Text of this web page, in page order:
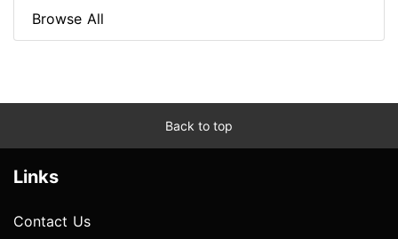
Browse All
Back to top
Links
Contact Us